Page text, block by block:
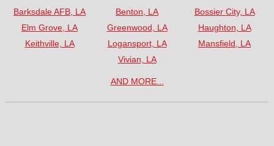
Barksdale AFB, LA Benton, LA
Bossier City, LA
Elm Grove, LA
Greenwood, LA
Haughton, LA
Keithville, LA
Logansport, LA
Mansfield, LA
Vivian, LA
AND MORE...